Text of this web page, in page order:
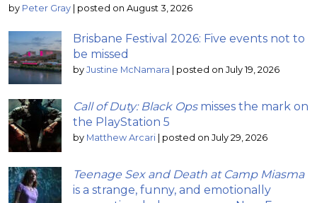
by Peter Gray posted on August 3, 2026
Brisbane Festival 2026: Five events not to
be missed
by Justine McNamara posted on July 19, 2026
Call of Duty: Black Opsmisses the mark on
the PlayStation 5
by Matthew Arcari posted on July 29, 2026
Teenage Sex and Death at Camp Miasma
is a strange, funny, and emotionally